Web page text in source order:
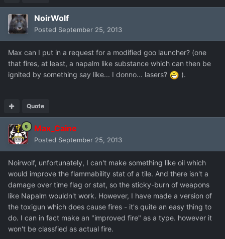
NoirWolf
Posted September 25, 2013
Max can I put in a request for a modified goo launcher? (one
that fires, at least, a napalm like substance which can then be
ignited by something say like... I donno... lasers?
).
Quote
Max_Caine
Posted September 25, 2013
Noirwolf, unfortunately, I can't make something like oil which
would improve the flammability stat of a tile. And there isn't a
damage over time flag or stat, so the sticky-burn of weapons
like Napalm wouldn't work. However, I have made a version of
the toxigun which does cause fires - it's quite an easy thing to
do. I can in fact make an "improved fire" as a type. however it
won't be classfied as actual fire.